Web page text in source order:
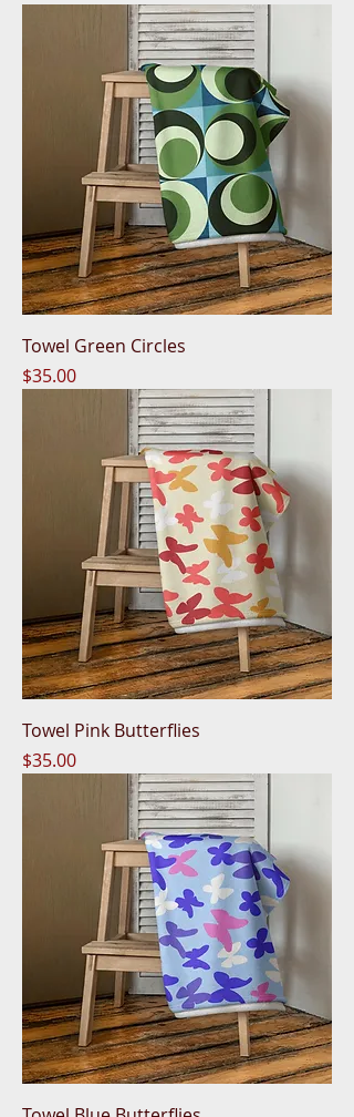
Towel Green Circles
Price
$35.00
Towel Pink Butterflies
Price
$35.00